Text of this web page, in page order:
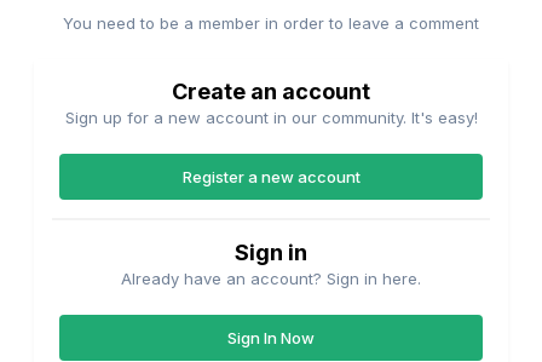
You need to be a member in order to leave a comment
Create an account
Sign up for a new account in our community. It's easy!
Register a new account
Sign in
Already have an account? Sign in here.
Sign In Now